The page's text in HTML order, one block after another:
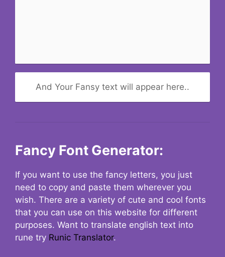
And Your Fansy text will appear here..
Fancy Font Generator:
If you want to use the fancy letters, you just
need to copy and paste them wherever you
wish. There are a variety of cute and cool fonts
that you can use on this website for different
purposes. Want to translate english text into
rune try Runic Translator.